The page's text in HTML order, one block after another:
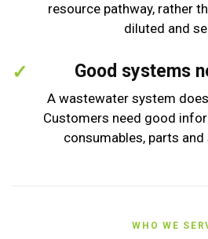
resource pathway, rather
diluted and
Good systems
A wastewater system
Customers need good
consumables, parts
WHO WE